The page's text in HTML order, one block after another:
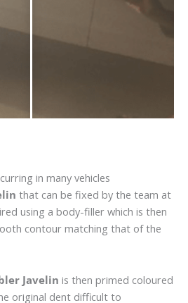
in many vehicles
that can be fixed by the team at
using a body-filler which is then
contour matching that of the
Javelin is then primed coloured
original dent difficult to